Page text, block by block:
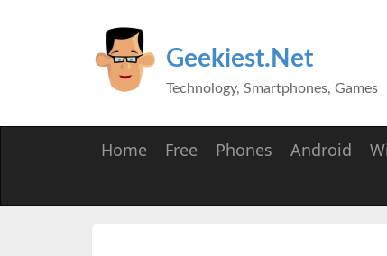
Geekiest.Net
Technology, Smartphones, Games
Home Free Phones Android